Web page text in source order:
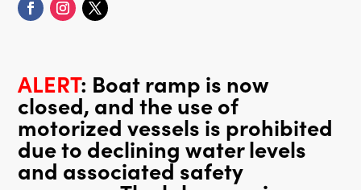
ALERT: Boat ramp is now
closed, and the use of
motorized vessels is prohibited
due to declining water levels
and associated safety